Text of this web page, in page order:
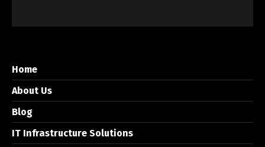
Home
About Us
Blog
IT Infrastructure Solutions